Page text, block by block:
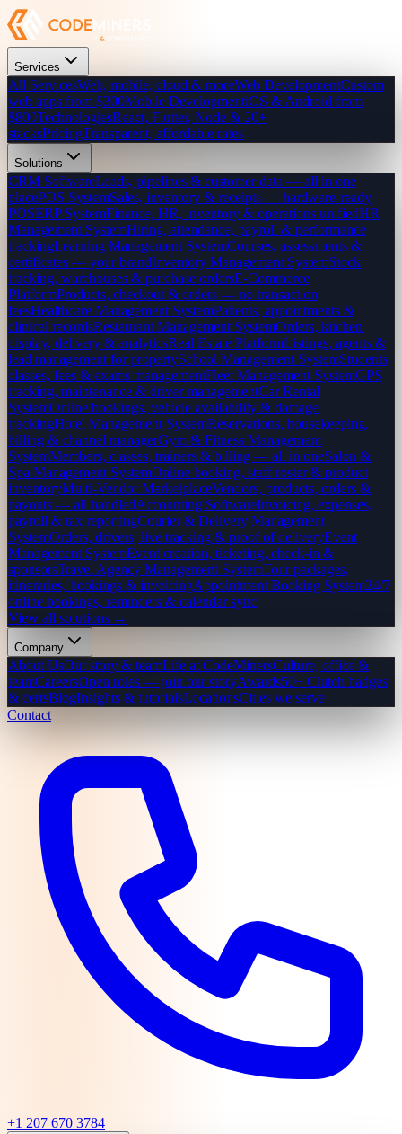
Services
All ServicesWeb, mobile, cloud & moreWeb DevelopmentCustom
web apps from $300Mobile DevelopmentiOS & Android from
$800TechnologiesReact, Flutter, Node & 20+
stacksPricingTransparent, affordable rates
Solutions
CRM SoftwareLeads, pipelines & customer data — all in one
placePOS SystemSales, inventory & receipts — hardware-ready
POSERP SystemFinance, HR, inventory & operations unifiedHR
Management SystemHiring, attendance, payroll & performance
trackingLearning Management SystemCourses, assessments &
certificates — your brandInventory Management SystemStock
tracking, warehouses & purchase ordersE-Commerce
PlatformProducts, checkout & orders — no transaction
feesHealthcare Management SystemPatients, appointments &
clinical recordsRestaurant Management SystemOrders, kitchen
display, delivery & analyticsReal Estate PlatformListings, agents &
lead management for propertySchool Management SystemStudents,
classes, fees & exams managementFleet Management SystemGPS
tracking, maintenance & driver managementCar Rental
SystemOnline bookings, vehicle availability & damage
trackingHotel Management SystemReservations, housekeeping,
billing & channel managerGym & Fitness Management
SystemMembers, classes, trainers & billing — all in oneSalon &
Spa Management SystemOnline booking, staff roster & product
inventoryMulti-Vendor MarketplaceVendors, products, orders &
payouts — all handledAccounting SoftwareInvoicing, expenses,
payroll & tax reportingCourier & Delivery Management
SystemOrders, drivers, live tracking & proof of deliveryEvent
Management SystemEvent creation, ticketing, check-in &
sponsorsTravel Agency Management SystemTour packages,
itineraries, bookings & invoicingAppointment Booking System24/7
online bookings, reminders & calendar sync
View all solutions →
Company
About UsOur story & teamLife at CodeMinersCulture, office &
teamCareersOpen roles — join our storyAwards50+ Clutch badges
& certsBlogInsights & tutorialsLocationsCities we serve
Contact
+1 207 670 3784